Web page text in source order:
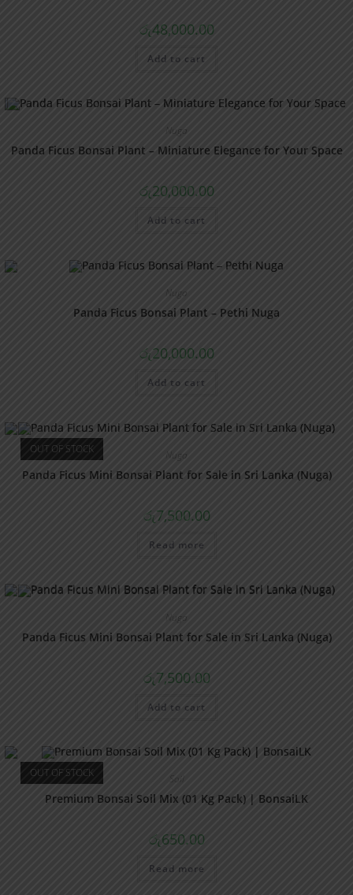
රු48,000.00
Add to cart
Nuga
Panda Ficus Bonsai Plant – Miniature Elegance for Your Space
රු20,000.00
Add to cart
Nuga
Panda Ficus Bonsai Plant – Pethi Nuga
රු20,000.00
Add to cart
OUT OF STOCK Nuga
Panda Ficus Mini Bonsai Plant for Sale in Sri Lanka (Nuga)
රු7,500.00
Read more
Nuga
Panda Ficus Mini Bonsai Plant for Sale in Sri Lanka (Nuga)
රු7,500.00
Add to cart
OUT OF STOCK Soil
Premium Bonsai Soil Mix (01 Kg Pack) | BonsaiLK
රු650.00
Read more